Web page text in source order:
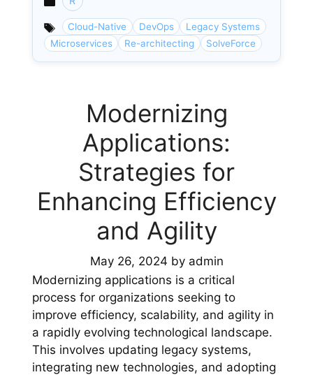
Categories
Cloud-Native DevOps
Legacy Systems
Microservices
Re-architecting SolveForce
Modernizing
Applications:
Strategies for
Enhancing Efficiency
and Agility
May 26, 2024 by admin
Modernizing applications is a critical
process for organizations seeking to
improve efficiency, scalability, and agility in
a rapidly evolving technological landscape.
This involves updating legacy systems,
integrating new technologies, and adopting